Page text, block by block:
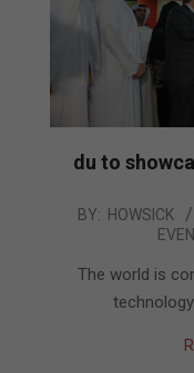
du to
2013-BY: HOWSICK
The world is